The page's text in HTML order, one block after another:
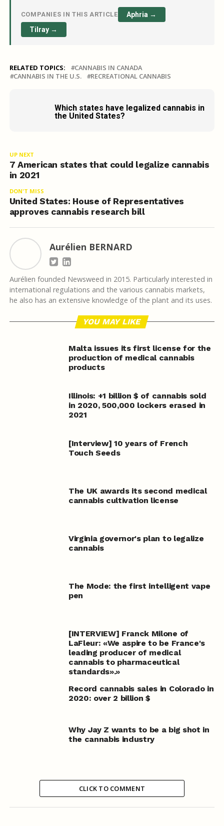
COMPANIES IN THIS ARTICLE
Aphria →
Tilray →
RELATED TOPICS:
CANNABIS IN CANADA
CANNABIS IN THE U.S.
RECREATIONAL CANNABIS
Which states have legalized cannabis in
the United States?
UP NEXT
7 American states that could legalize cannabis
in 2021
DON'T MISS
United States: House of Representatives
approves cannabis research bill
Aurélien BERNARD
Aurélien founded Newsweed in 2015. Particularly interested in
international regulations and the various cannabis markets,
he also has an extensive knowledge of the plant and its uses.
YOU MAY LIKE
Malta issues its first license for the
production of medical cannabis
products
Illinois: +1 billion $ of cannabis sold
in 2020, 500,000 lockers erased in
2021
[Interview] 10 years of French
Touch Seeds
The UK awards its second medical
cannabis cultivation license
Virginia governor's plan to legalize
cannabis
The Mode: the first intelligent vape
pen
[INTERVIEW] Franck Milone of
LaFleur: «We aspire to be France's
leading producer of medical
cannabis to pharmaceutical
standards».»
Record cannabis sales in Colorado in
2020: over 2 billion $
Why Jay Z wants to be a big shot in
the cannabis industry
CLICK TO COMMENT